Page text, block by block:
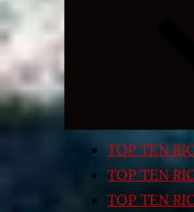
TOP TEN
TOP TEN
TOP TEN